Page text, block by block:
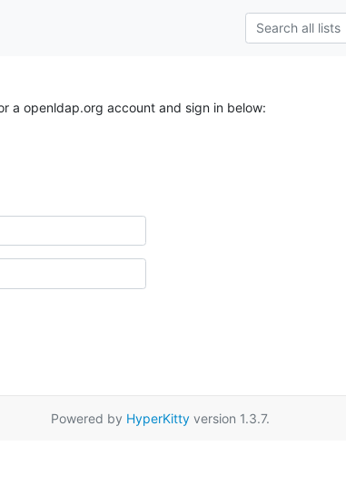
a openldap.org account and sign in below:
Powered by HyperKittyversion 1.3.7.